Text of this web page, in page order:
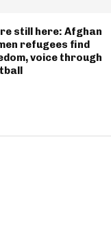
still here: Afghan
refugees find
voice through